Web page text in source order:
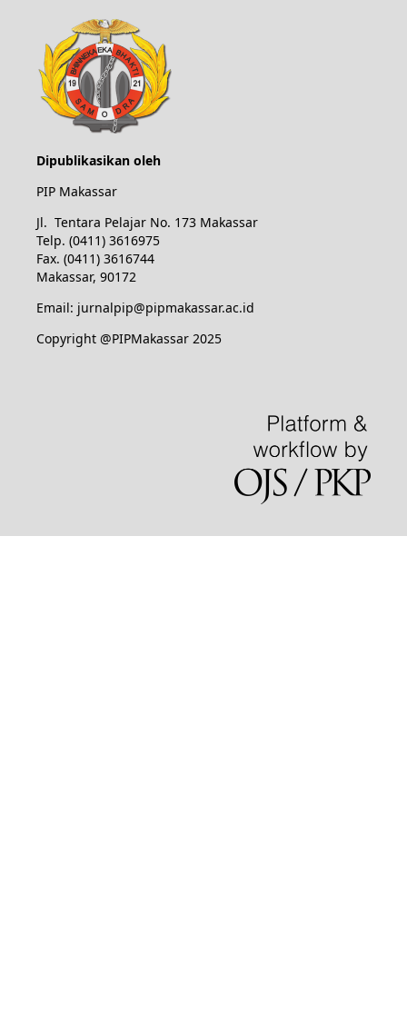
Dipublikasikan oleh
PIP Makassar
Jl. Tentara Pelajar No. 173 Makassar
Telp. (0411) 3616975
Fax. (0411) 3616744
Makassar, 90172
Email: jurnalpip@pipmakassar.ac.id
Copyright @PIPMakassar 2025